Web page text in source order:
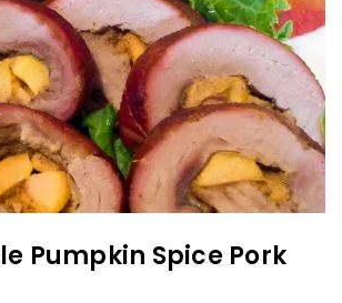
Pumpkin Spice Pork